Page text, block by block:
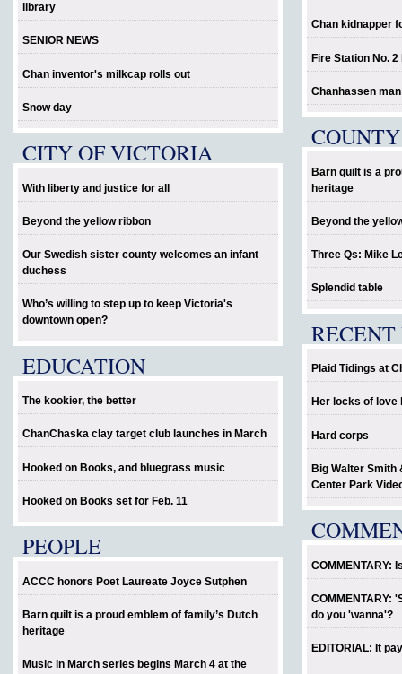
library
SENIOR NEWS
Chan inventor's milkcap rolls out
Snow day
CITY OF VICTORIA
With liberty and justice for all
Beyond the yellow ribbon
Our Swedish sister county welcomes an infant
duchess
Who’s willing to step up to keep Victoria's
downtown open?
EDUCATION
The kookier, the better
ChanChaska clay target club launches in March
Hooked on Books, and bluegrass music
Hooked on Books set for Feb. 11
PEOPLE
ACCC honors Poet Laureate Joyce Sutphen
Barn quilt is a proud emblem of family’s Dutch
heritage
Music in March series begins March 4 at the
Chan kidnapper
Fire Station No.
Chanhassen
COUNTY
Barn quilt is a
heritage
Beyond the
Three Qs: Mike
Splendid table
Plaid Tidings at
Her locks of love
Hard corps
Big Walter Smith
Center Park
COMMENTARY:
COMMENTARY:
do you 'wanna'?
EDITORIAL: It